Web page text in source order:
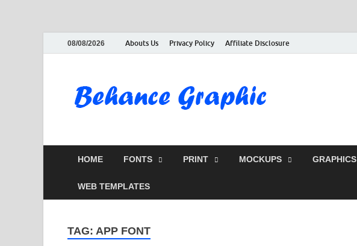
08/08/2026 Abouts Us Privacy Policy Affiliate Disclosure
HOME FONTS PRINT MOCKUPS GRAPHICS
WEB TEMPLATES
TAG: APP FONT